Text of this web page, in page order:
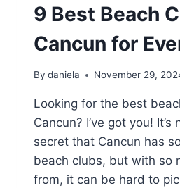
9 Best Beach
Cancun for
By daniela November 29,
Looking for the best
Cancun? I’ve got you!
secret that Cancun has
beach clubs, but with so
from, it can be hard to